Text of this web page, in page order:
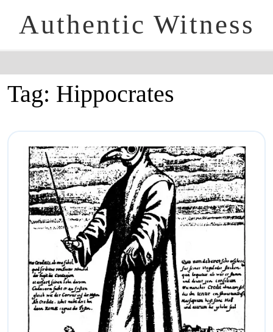
Authentic Witness
Tag: Hippocrates